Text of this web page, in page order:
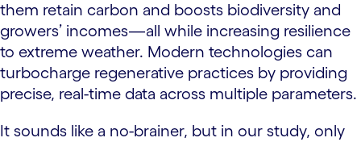
them retain carbon and boosts biodiversity and
growers’ incomes—all while increasing resilience
to extreme weather. Modern technologies can
turbocharge regenerative practices by providing
precise, real-time data across multiple parameters.
It sounds like a no-brainer, but in our study, only